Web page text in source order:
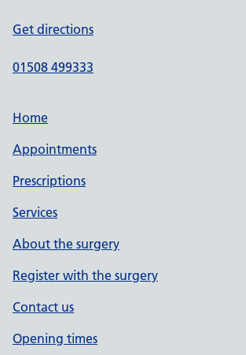
Get directions
01508 499333
Home
Appointments
Prescriptions
Services
About the surgery
Register with the surgery
Contact us
Opening times